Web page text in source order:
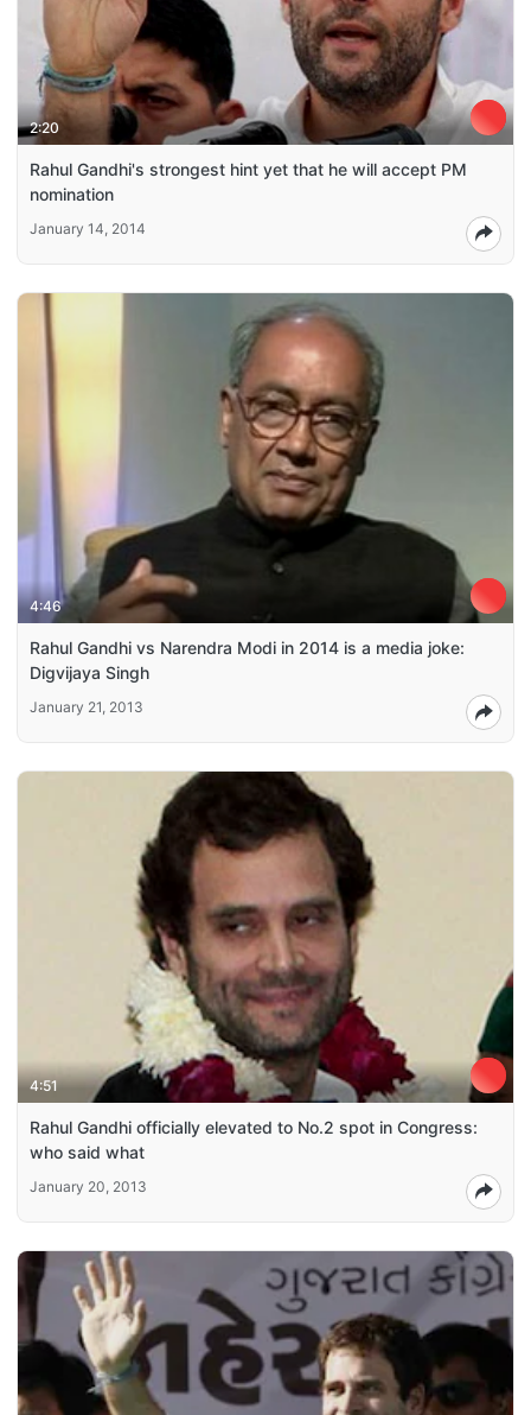
2:20
Rahul Gandhi's strongest hint yet that he will accept PM
nomination
January 14, 2014
4:46
Rahul Gandhi vs Narendra Modi in 2014 is a media joke:
Digvijaya Singh
January 21, 2013
4:51
Rahul Gandhi officially elevated to No.2 spot in Congress:
who said what
January 20, 2013